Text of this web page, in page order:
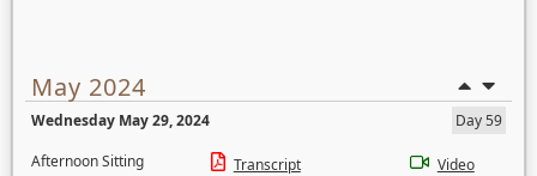
May 2024
Wednesday May 29, 2024
Day 59
Afternoon Sitting
Transcript
Video